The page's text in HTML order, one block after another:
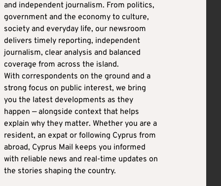
and independent journalism. From politics,
government and the economy to culture,
society and everyday life, our newsroom
delivers timely reporting, independent
journalism, clear analysis and balanced
coverage from across the island.
With correspondents on the ground and a
strong focus on public interest, we bring
you the latest developments as they
happen — alongside context that helps
explain why they matter. Whether you are a
resident, an expat or following Cyprus from
abroad, Cyprus Mail keeps you informed
with reliable news and real-time updates on
the stories shaping the country.